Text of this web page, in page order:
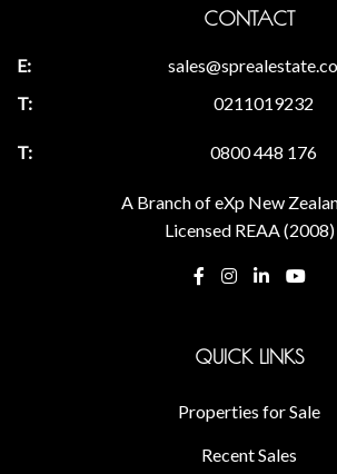
CONTACT
0211019232
0800 448 176
A Branch of eXp New
Licensed REAA (2008)
QUICK LINKS
Properties for Sale
Recent Sales